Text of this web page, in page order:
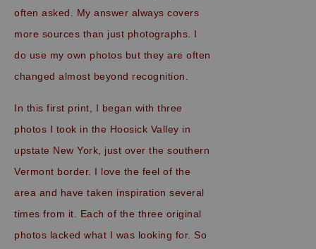
often asked. My answer always covers
more sources than just photographs. I
do use my own photos but they are often
changed almost beyond recognition.
In this first print, I began with three
photos I took in the Hoosick Valley in
upstate New York, just over the southern
Vermont border. I love the feel of the
area and have taken inspiration several
times from it. Each of the three original
photos lacked what I was looking for. So